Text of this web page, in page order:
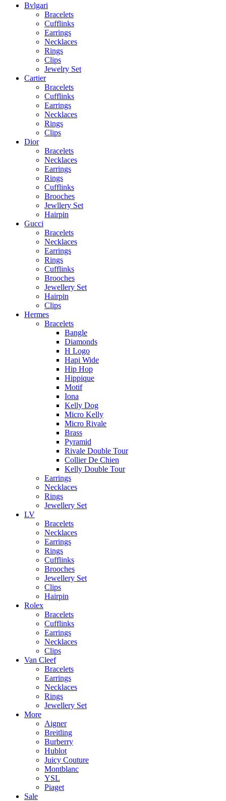
Bvlgari
Bracelets
Cufflinks
Earrings
Necklaces
Rings
Clips
Jewelry Set
Cartier
Bracelets
Cufflinks
Earrings
Necklaces
Rings
Clips
Dior
Bracelets
Necklaces
Earrings
Rings
Cufflinks
Brooches
Jewllery Set
Hairpin
Gucci
Bracelets
Necklaces
Earrings
Rings
Cufflinks
Brooches
Jewellery Set
Hairpin
Clips
Hermes
Bracelets
Bangle
Diamonds
H Logo
Hapi Wide
Hip Hop
Hippique
Motif
Iona
Kelly Dog
Micro Kelly
Micro Rivale
Brass
Pyramid
Rivale Double Tour
Collier De Chien
Kelly Double Tour
Earrings
Necklaces
Rings
Jewellery Set
LV
Bracelets
Necklaces
Earrings
Rings
Cufflinks
Brooches
Jewellery Set
Clips
Hairpin
Rolex
Bracelets
Cufflinks
Earrings
Necklaces
Clips
Van Cleef
Bracelets
Earrings
Necklaces
Rings
Jewellery Set
More
Aigner
Breitling
Burberry
Hublot
Juicy Couture
Montblanc
YSL
Piaget
Sale